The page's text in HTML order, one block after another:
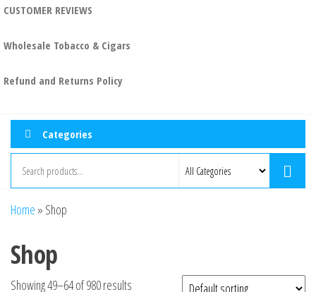
CUSTOMER REVIEWS
Wholesale Tobacco & Cigars
Refund and Returns Policy
Categories
Home » Shop
Shop
Showing 49–64 of 980 results